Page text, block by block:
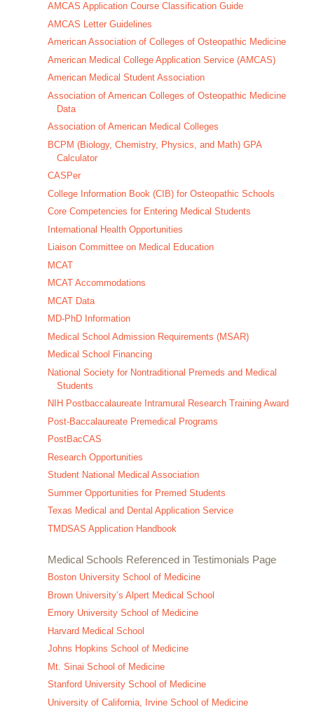
AMCAS Application Course Classification Guide
AMCAS Letter Guidelines
American Association of Colleges of Osteopathic Medicine
American Medical College Application Service (AMCAS)
American Medical Student Association
Association of American Colleges of Osteopathic Medicine
Data
Association of American Medical Colleges
BCPM (Biology, Chemistry, Physics, and Math) GPA
Calculator
CASPer
College Information Book (CIB) for Osteopathic Schools
Core Competencies for Entering Medical Students
International Health Opportunities
Liaison Committee on Medical Education
MCAT
MCAT Accommodations
MCAT Data
MD-PhD Information
Medical School Admission Requirements (MSAR)
Medical School Financing
National Society for Nontraditional Premeds and Medical
Students
NIH Postbaccalaureate Intramural Research Training Award
Post-Baccalaureate Premedical Programs
PostBacCAS
Research Opportunities
Student National Medical Association
Summer Opportunities for Premed Students
Texas Medical and Dental Application Service
TMDSAS Application Handbook
Medical Schools Referenced in Testimonials Page
Boston University School of Medicine
Brown University’s Alpert Medical School
Emory University School of Medicine
Harvard Medical School
Johns Hopkins School of Medicine
Mt. Sinai School of Medicine
Stanford University School of Medicine
University of California, Irvine School of Medicine